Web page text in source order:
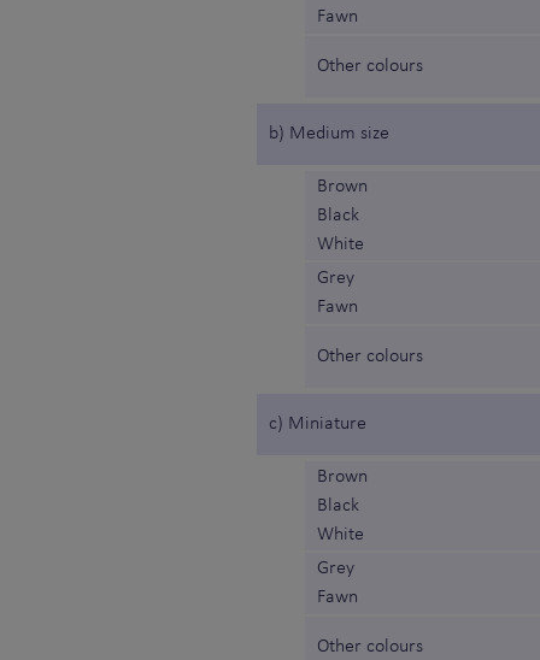
Fawn
Other colours
b) Medium size
Brown
Black
White
Grey
Fawn
Other colours
c) Miniature
Brown
Black
White
Grey
Fawn
Other colours